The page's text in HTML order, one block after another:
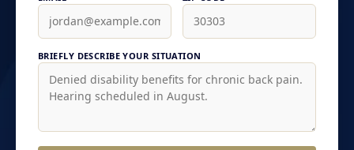
BRIEFLY DESCRIBE YOUR SITUATION